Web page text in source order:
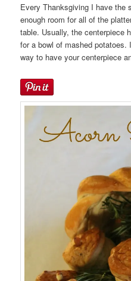
Every Thanksgiving I have the
enough room for all of the
table. Usually, the centerpiece
for a bowl of mashed potatoes.
way to have your centerpiece